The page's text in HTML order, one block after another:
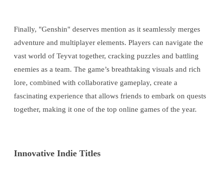
Finally, "Genshin" deserves mention as it seamlessly merges
adventure and multiplayer elements. Players can navigate the
vast world of Teyvat together, cracking puzzles and battling
enemies as a team. The game’s breathtaking visuals and rich
lore, combined with collaborative gameplay, create a
fascinating experience that allows friends to embark on quests
together, making it one of the top online games of the year.
Innovative Indie Titles